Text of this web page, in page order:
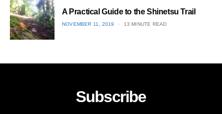
A Practical Guide to the Shinetsu​ Trail
POSTED
NOVEMBER 11, 2019 13 MINUTE READ
Subscribe